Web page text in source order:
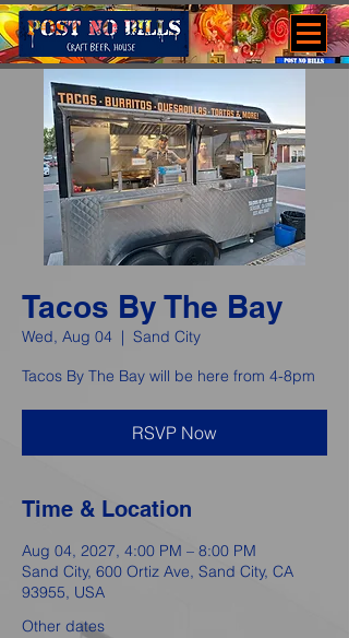
Tacos By The Bay
Wed, Aug 04
  |
Sand City
Tacos By The Bay will be here from 4-8pm
RSVP Now
Time & Location
Aug 04, 2027, 4:00 PM – 8:00 PM
Sand City, 600 Ortiz Ave, Sand City, CA
93955, USA
Other dates